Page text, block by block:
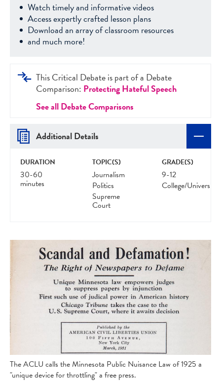
Watch timely and informative videos
Access expertly crafted lesson plans
Download an array of classroom resources
and much more!
This Critical Debate is part of a Debate
Comparison: Protecting Hateful Speech
See all Debate Comparisons
Additional Details
DURATION
30-60
minutes
TOPIC(S)
Journalism
Politics
Supreme
Court
GRADE(S)
9-12
College/University
The ACLU calls the Minnesota Public Nuisance Law of 1925 a
"unique device for throttling" a free press.